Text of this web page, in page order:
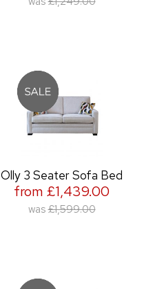
Olly 3 Seater Sofa Bed
from £1,439.00
was £1,599.00